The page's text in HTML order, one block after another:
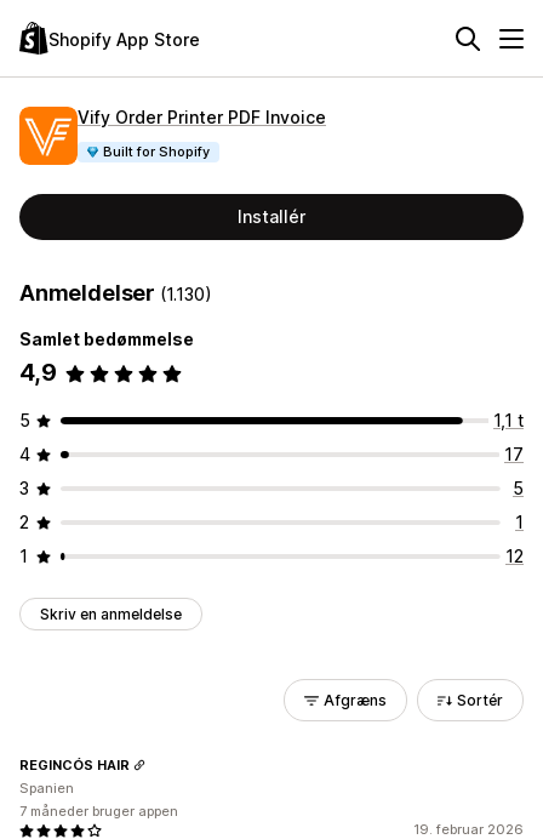
Shopify App Store
Vify Order Printer PDF Invoice
Built for Shopify
Installér
Anmeldelser (1.130)
Samlet bedømmelse
4,9
5
1,1 t
4
17
3
5
2
1
1
12
Skriv en anmeldelse
Afgræns Sortér
19. februar 2026
REGINCÓS HAIR
Spanien
7 måneder bruger appen